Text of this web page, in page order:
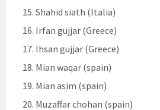
Shahid siath (Italia)
Irfan gujjar (Greece)
Ihsan gujjar (Greece)
Mian waqar (spain)
Mian asim (spain)
Muzaffar chohan (spain)